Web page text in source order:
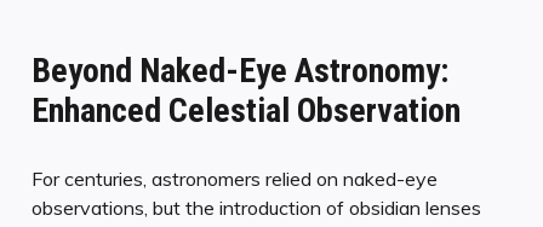
Beyond Naked-Eye Astronomy:
Enhanced Celestial Observation
For centuries, astronomers relied on naked-eye
observations, but the introduction of obsidian lenses